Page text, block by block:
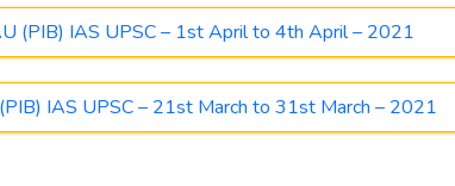
(PIB) IAS UPSC – 1st April to 4th April – 2021
IAS UPSC – 21st March to 31st March – 2021